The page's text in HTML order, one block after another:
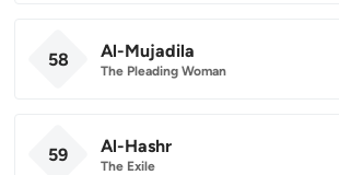
58 Al-Mujadila
The Pleading Woman
59 Al-Hashr
The Exile